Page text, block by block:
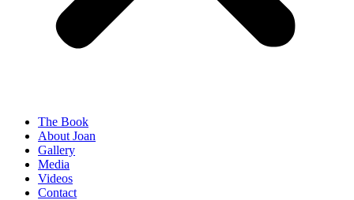
The Book
About Joan
Gallery
Media
Videos
Contact